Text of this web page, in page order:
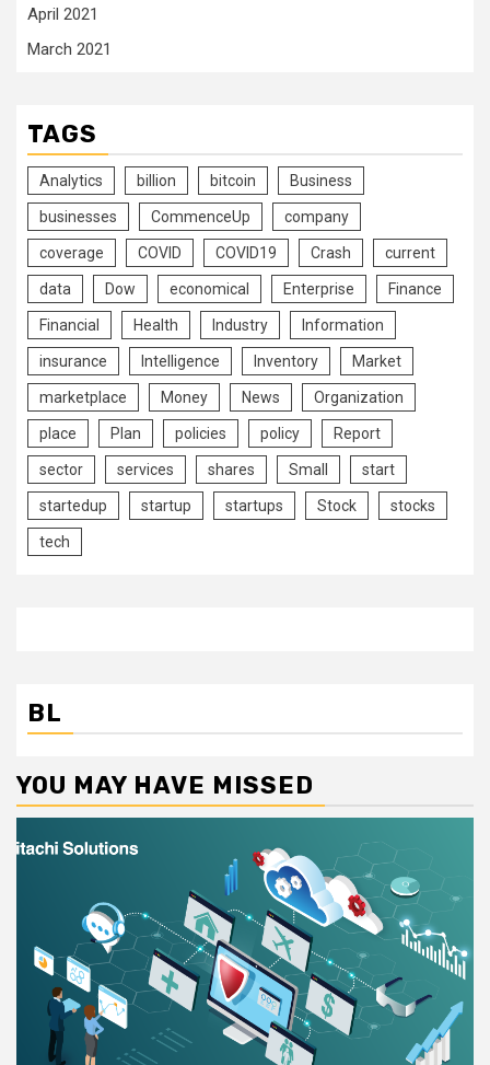
April 2021
March 2021
TAGS
Analytics billion bitcoin Business
businesses CommenceUp company
coverage COVID COVID19 Crash current
data Dow economical Enterprise Finance
Financial Health Industry Information
insurance Intelligence Inventory Market
marketplace Money News Organization
place Plan policies policy Report
sector services shares Small start
startedup startup startups Stock stocks
tech
BL
YOU MAY HAVE MISSED